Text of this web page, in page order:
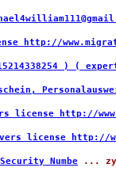
http://
) (
http://
license http://
Numbe ...